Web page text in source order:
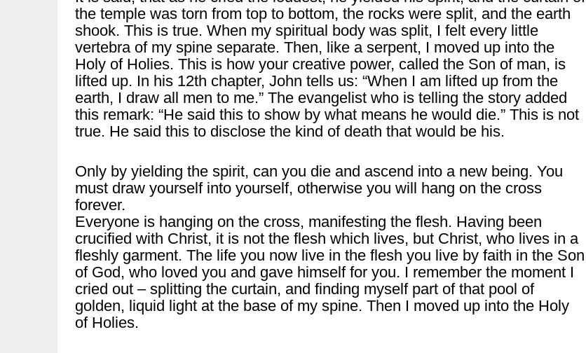
the temple was torn from top to bottom, the rocks were split, and the earth
shook. This is true. When my spiritual body was split, I felt every little
vertebra of my spine separate. Then, like a serpent, I moved up into the
Holy of Holies. This is how your creative power, called the Son of man, is
lifted up. In his 12th chapter, John tells us: “When I am lifted up from the
earth, I draw all men to me.” The evangelist who is telling the story added
this remark: “He said this to show by what means he would die.” This is not
true. He said this to disclose the kind of death that would be his.
Only by yielding the spirit, can you die and ascend into a new being. You
must draw yourself into yourself, otherwise you will hang on the cross
forever.
Everyone is hanging on the cross, manifesting the flesh. Having been
crucified with Christ, it is not the flesh which lives, but Christ, who lives in a
fleshly garment. The life you now live in the flesh you live by faith in the Son
of God, who loved you and gave himself for you. I remember the moment I
cried out – splitting the curtain, and finding myself part of that pool of
golden, liquid light at the base of my spine. Then I moved up into the Holy
of Holies.